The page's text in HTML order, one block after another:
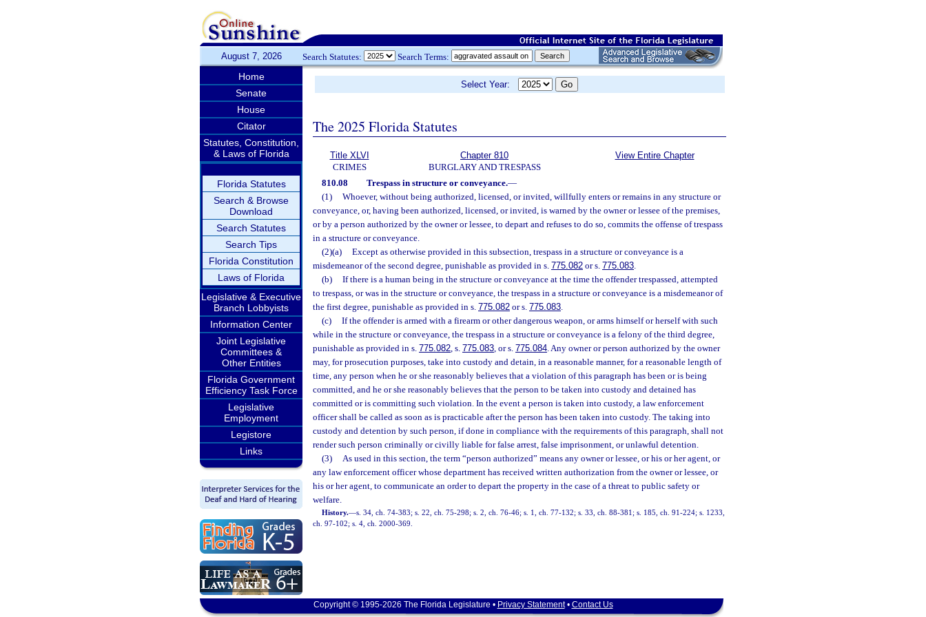
August 7, 2026 Search Statutes: Search Terms:
Home
Senate
House
Citator
Statutes, Constitution,
& Laws of Florida
Florida Statutes
Search & Browse
Download
Search Statutes
Search Tips
Florida Constitution
Laws of Florida
Legislative & Executive
Branch Lobbyists
Information Center
Joint Legislative
Committees &
Other Entities
Florida Government
Efficiency Task Force
Legislative
Employment
Legistore
Links
Select Year:
The 2025 Florida Statutes
Title XLVI
CRIMES
Chapter 810
BURGLARY AND TRESPASS
View Entire Chapter
810.08 Trespass in structure or conveyance.—
(1)
Whoever, without being authorized, licensed, or invited, willfully enters or remains in any structure or
conveyance, or, having been authorized, licensed, or invited, is warned by the owner or lessee of the premises,
or by a person authorized by the owner or lessee, to depart and refuses to do so, commits the offense of trespass
in a structure or conveyance.
(2)(a)
Except as otherwise provided in this subsection, trespass in a structure or conveyance is a
misdemeanor of the second degree, punishable as provided in s. 775.082 or s. 775.083.
(b)
If there is a human being in the structure or conveyance at the time the offender trespassed, attempted
to trespass, or was in the structure or conveyance, the trespass in a structure or conveyance is a misdemeanor of
the first degree, punishable as provided in s. 775.082 or s. 775.083.
(c)
If the offender is armed with a firearm or other dangerous weapon, or arms himself or herself with such
while in the structure or conveyance, the trespass in a structure or conveyance is a felony of the third degree,
punishable as provided in s. 775.082, s. 775.083, or s. 775.084. Any owner or person authorized by the owner
may, for prosecution purposes, take into custody and detain, in a reasonable manner, for a reasonable length of
time, any person when he or she reasonably believes that a violation of this paragraph has been or is being
committed, and he or she reasonably believes that the person to be taken into custody and detained has
committed or is committing such violation. In the event a person is taken into custody, a law enforcement
officer shall be called as soon as is practicable after the person has been taken into custody. The taking into
custody and detention by such person, if done in compliance with the requirements of this paragraph, shall not
render such person criminally or civilly liable for false arrest, false imprisonment, or unlawful detention.
(3)
As used in this section, the term “person authorized” means any owner or lessee, or his or her agent, or
any law enforcement officer whose department has received written authorization from the owner or lessee, or
his or her agent, to communicate an order to depart the property in the case of a threat to public safety or
welfare.
History.—s. 34, ch. 74-383; s. 22, ch. 75-298; s. 2, ch. 76-46; s. 1, ch. 77-132; s. 33, ch. 88-381; s. 185, ch. 91-224; s. 1233,
ch. 97-102; s. 4, ch. 2000-369.
Copyright © 1995-2026 The Florida Legislature • Privacy Statement• Contact Us